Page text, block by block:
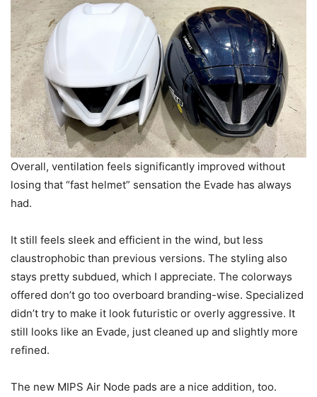
Overall, ventilation feels significantly improved without
losing that “fast helmet” sensation the Evade has always
had.
It still feels sleek and efficient in the wind, but less
claustrophobic than previous versions. The styling also
stays pretty subdued, which I appreciate. The colorways
offered don’t go too overboard branding-wise. Specialized
didn’t try to make it look futuristic or overly aggressive. It
still looks like an Evade, just cleaned up and slightly more
refined.
The new MIPS Air Node pads are a nice addition, too.